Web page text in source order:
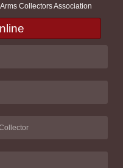
Collectors Association